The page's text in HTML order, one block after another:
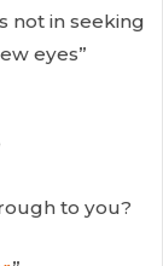
not in seeking
eyes”
to you?